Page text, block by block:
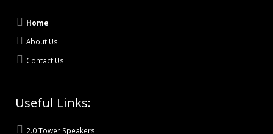
Home
About Us
Contact Us
Useful Links:
2.0 Tower Speakers